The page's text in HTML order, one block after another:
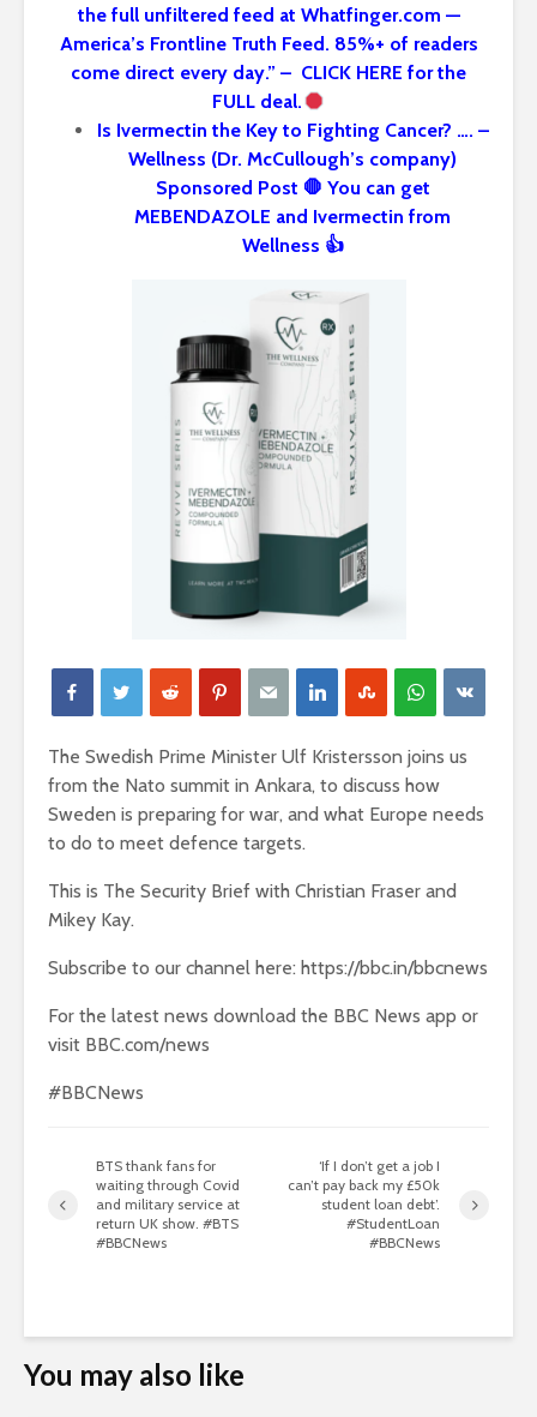
the full unfiltered feed at Whatfinger.com —
America’s Frontline Truth Feed. 85%+ of readers
come direct every day.” – CLICK HERE for the
FULL deal.
Is Ivermectin the Key to Fighting Cancer? …. –
Wellness (Dr. McCullough’s company)
Sponsored Post 🛑 You can get
MEBENDAZOLE and Ivermectin from
Wellness 👍
The Swedish Prime Minister Ulf Kristersson joins us
from the Nato summit in Ankara, to discuss how
Sweden is preparing for war, and what Europe needs
to do to meet defence targets.
This is The Security Brief with Christian Fraser and
Mikey Kay.
Subscribe to our channel here: https://bbc.in/bbcnews
For the latest news download the BBC News app or
visit BBC.com/news
#BBCNews
BTS thank fans for
waiting through Covid
and military service at
return UK show. #BTS
#BBCNews
‘If I don’t get a job I
can’t pay back my £50k
student loan debt’.
#StudentLoan
#BBCNews
You may also like